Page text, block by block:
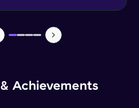
Achievements
Updates Function
Word Detection (NLP)